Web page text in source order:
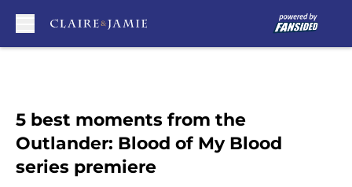
5 best moments from the
Outlander: Blood of My Blood
series premiere